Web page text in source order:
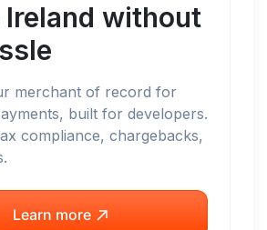
Ireland without
merchant of record for
built for developers.
compliance, chargebacks,
Learn more